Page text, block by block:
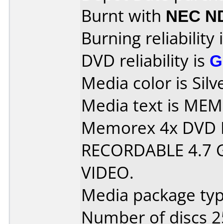
Burnt with NEC
Burning reliability
DVD reliability is
Media color is
Media text is
Memorex 4x DVD
RECORDABLE
VIDEO.
Media package
Number of discs